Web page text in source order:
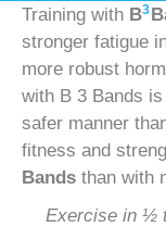
Training with B3
stronger fatigue
more robust
with B 3 Bands
safer manner
fitness and
Bands than with
Exercise in ½